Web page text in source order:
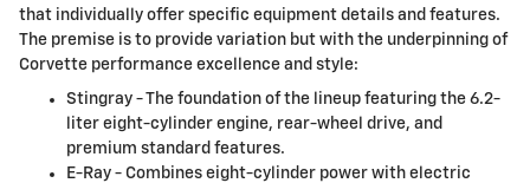
that individually offer specific equipment details and features.
The premise is to provide variation but with the underpinning of
Corvette performance excellence and style:
Stingray - The foundation of the lineup featuring the 6.2-
liter eight-cylinder engine, rear-wheel drive, and
premium standard features.
E-Ray - Combines eight-cylinder power with electric